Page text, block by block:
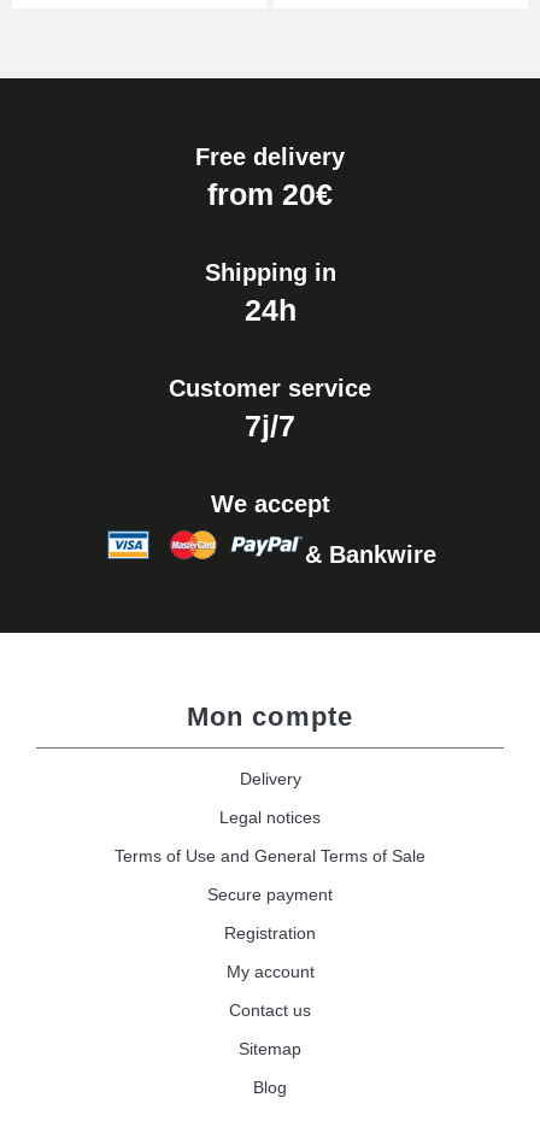
Free delivery
from 20€
Shipping in
24h
Customer service
7j/7
We accept
& Bankwire
Mon compte
Delivery
Legal notices
Terms of Use and General Terms of Sale
Secure payment
Registration
My account
Contact us
Sitemap
Blog